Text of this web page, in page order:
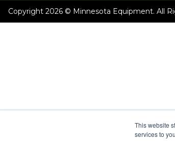
This website
services to
Copyright 2026 © Minnesota Equipment. All